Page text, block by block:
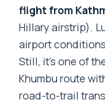
flight from
Hillary airstrip).
airport
Still, it’s one of
Khumbu route
road-to-trail